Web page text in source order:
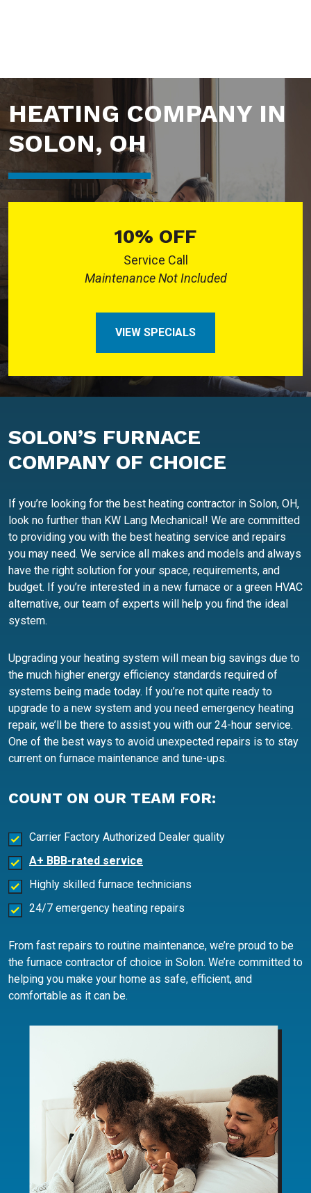
HEATING COMPANY IN
SOLON, OH
10% OFF
Service Call
Maintenance Not Included
VIEW SPECIALS
SOLON’S FURNACE
COMPANY OF CHOICE
If you’re looking for the best heating contractor in Solon, OH,
look no further than KW Lang Mechanical! We are committed
to providing you with the best heating service and repairs
you may need. We service all makes and models and always
have the right solution for your space, requirements, and
budget. If you’re interested in a new furnace or a green HVAC
alternative, our team of experts will help you find the ideal
system.
Upgrading your heating system will mean big savings due to
the much higher energy efficiency standards required of
systems being made today. If you’re not quite ready to
upgrade to a new system and you need emergency heating
repair, we’ll be there to assist you with our 24-hour service.
One of the best ways to avoid unexpected repairs is to stay
current on furnace maintenance and tune-ups.
COUNT ON OUR TEAM FOR:
Carrier Factory Authorized Dealer quality
A+ BBB-rated service
Highly skilled furnace technicians
24/7 emergency heating repairs
From fast repairs to routine maintenance, we’re proud to be
the furnace contractor of choice in Solon. We’re committed to
helping you make your home as safe, efficient, and
comfortable as it can be.